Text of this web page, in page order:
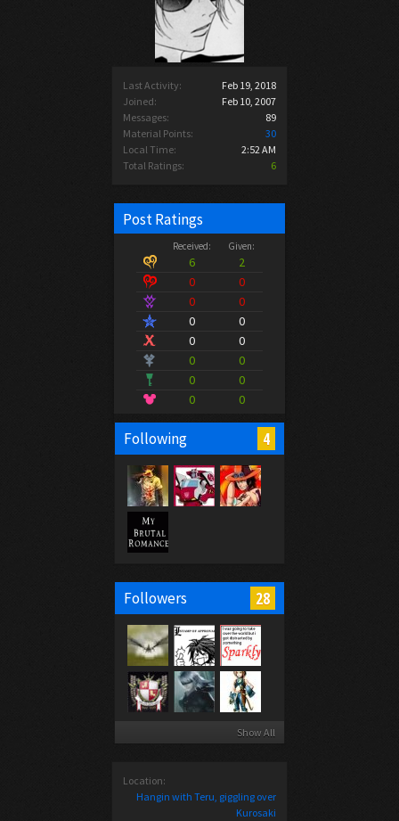
Last Activity:
Feb 19, 2018
Joined:
Feb 10, 2007
Messages:
89
Material Points:
30
Local Time:
2:52 AM
Total Ratings:
6
Post Ratings
Received: Given:
6
2
0
0
0
0
0
0
0
0
0
0
0
0
0
0
Following 4
Followers 28
Show All
Location:
Hangin with Teru, giggling over
Kurosaki